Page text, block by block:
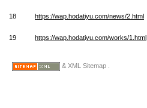
18 https://wap.hodatiyu.com/news/2.html
19 https://wap.hodatiyu.com/works/1.html
& XML Sitemap .